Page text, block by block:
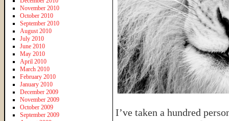
I’ve taken a hundred
November 2010
October 2010
September 2010
August 2010
July 2010
June 2010
May 2010
April 2010
March 2010
February 2010
January 2010
December 2009
November 2009
October 2009
September 2009